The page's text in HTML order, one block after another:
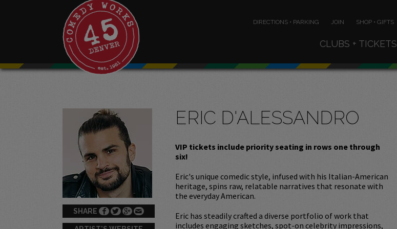
DIRECTIONS • PARKING JOIN SHOP • GIFTS
CLUBS + TICKETS
SHARE
ERIC D'ALESSANDRO
VIP tickets include priority seating in rows one through
six!
Eric's unique comedic style, infused with his Italian-American
heritage, spins raw, relatable narratives that resonate with
the everyday American.
Eric has steadily crafted a diverse portfolio of work that
includes engaging sketches, spot-on celebrity impressions,